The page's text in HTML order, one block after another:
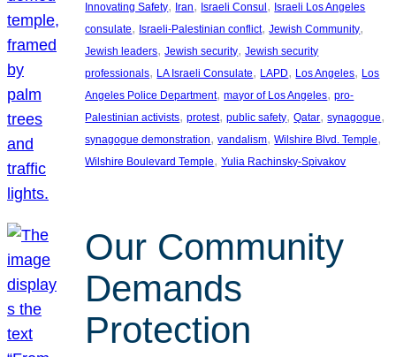
Innovating Safety, Iran, Israeli Consul , Israeli Los Angeles
consulate, Israeli-Palestinian conflict, Jewish Community
Jewish leaders, Jewish security, Jewish security
professionals, LA Israeli Consulate, LAPD, Los Angeles, Los
Angeles Police Department, mayor of Los Angeles, pro-
Palestinian activists, protest, public safety, Qatar, synagogue
synagogue demonstration, vandalism, Wilshire Blvd. Temple
Wilshire Boulevard Temple, Yulia Rachinsky-Spivakov
Our Community
Demands
Protection